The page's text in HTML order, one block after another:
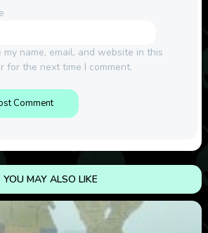
my name, email, and website in this
for the next time I comment.
YOU MAY ALSO LIKE